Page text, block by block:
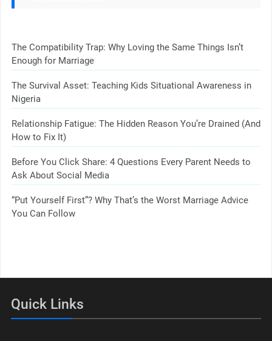
The Compatibility Trap: Why Loving the Same Things Isn’t
Enough for Marriage
The Survival Asset: Teaching Kids Situational Awareness in
Nigeria
Relationship Fatigue: The Hidden Reason You’re Drained (And
How to Fix It)
Before You Click Share: 4 Questions Every Parent Needs to
Ask About Social Media
“Put Yourself First”? Why That’s the Worst Marriage Advice
You Can Follow
Quick Links